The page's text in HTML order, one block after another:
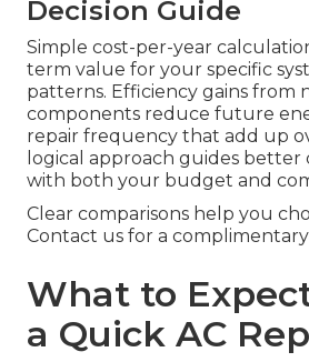
Decision Guide
Simple cost-per-year
term value for your specific
patterns. Efficiency gains from
components reduce future
repair frequency that add up
logical approach guides better
with both your budget and
Clear comparisons help you
Contact us for a
What to
a Quick AC